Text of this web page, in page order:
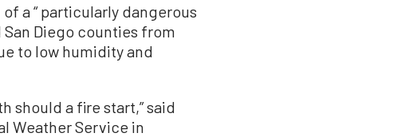
a “ particularly dangerous
Diego counties from
to low humidity and
should a fire start,” said
Weather Service in